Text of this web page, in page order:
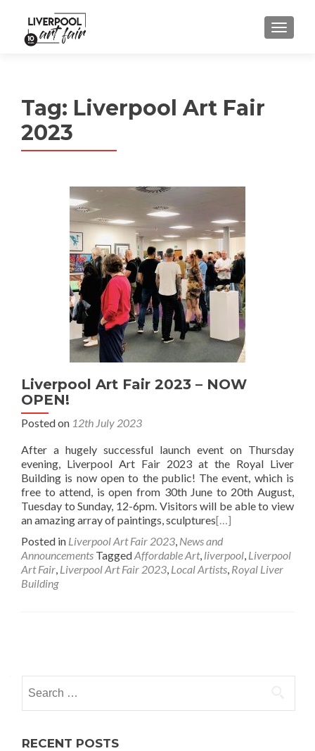
MENU
Tag: Liverpool Art Fair
2023
Liverpool Art Fair 2023 – NOW
OPEN!
Posted on 12th July 2023
After a hugely successful launch event on Thursday
evening, Liverpool Art Fair 2023 at the Royal Liver
Building is now open to the public! The event, which is
free to attend, is open from 30th June to 20th August,
Tuesday to Sunday, 12-6pm. Visitors will be able to view
an amazing array of paintings, sculptures[…]
Posted in Liverpool Art Fair 2023, News and
Announcements TaggedAffordable Art, liverpool, Liverpool
Art Fair, Liverpool Art Fair 2023, Local Artists, Royal Liver
Building
navigation
for:
RECENT POSTS